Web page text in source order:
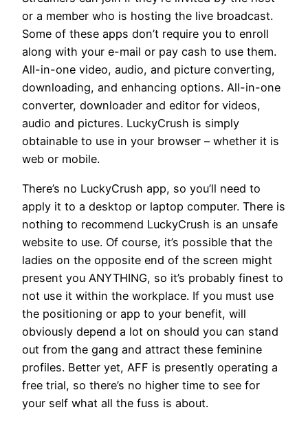
or a member who is hosting the live broadcast.
Some of these apps don’t require you to enroll
along with your e-mail or pay cash to use them.
All-in-one video, audio, and picture converting,
downloading, and enhancing options. All-in-one
converter, downloader and editor for videos,
audio and pictures. LuckyCrush is simply
obtainable to use in your browser – whether it is
web or mobile.
There’s no LuckyCrush app, so you’ll need to
apply it to a desktop or laptop computer. There is
nothing to recommend LuckyCrush is an unsafe
website to use. Of course, it’s possible that the
ladies on the opposite end of the screen might
present you ANYTHING, so it’s probably finest to
not use it within the workplace. If you must use
the positioning or app to your benefit, will
obviously depend a lot on should you can stand
out from the gang and attract these feminine
profiles. Better yet, AFF is presently operating a
free trial, so there’s no higher time to see for
your self what all the fuss is about.